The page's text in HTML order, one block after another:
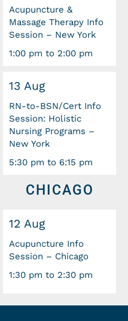
Acupuncture &
Massage Therapy Info
Session – New York
1:00 pm to 2:00 pm
13 Aug
RN-to-BSN/Cert Info
Session: Holistic
Nursing Programs –
New York
5:30 pm to 6:15 pm
CHICAGO
12 Aug
Acupuncture Info
Session – Chicago
1:30 pm to 2:30 pm